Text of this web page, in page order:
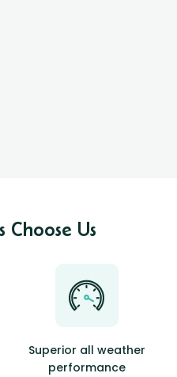
Choose Us
Superior all weather
performance